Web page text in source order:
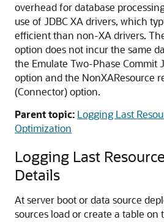
overhead for database
use of JDBC XA drivers, which
efficient than non-XA drivers.
option does not incur the same
the Emulate Two-Phase Commit
option and the NonXAResource
(Connector) option.
Parent topic: Logging Last
Optimization
Logging Last
Details
At server boot or data source
sources load or create a table on